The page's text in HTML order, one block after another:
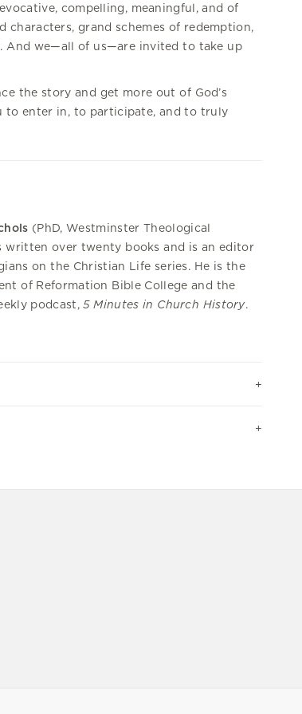
compelling, meaningful, and of
characters, grand schemes of redemption,
And we—all of us—are invited to take up
the story and get more out of God’s
to enter in, to participate, and to truly
(PhD, Westminster Theological
written over twenty books and is an editor
on the Christian Life series. He is the
of Reformation Bible College and the
podcast,5 Minutes in Church History.